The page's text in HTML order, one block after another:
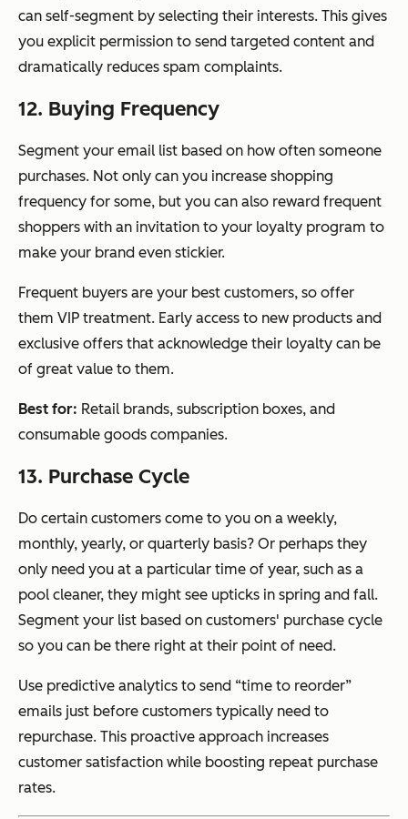
can self-segment by selecting their interests. This gives
you explicit permission to send targeted content and
dramatically reduces spam complaints.
12. Buying Frequency
Segment your email list based on how often someone
purchases. Not only can you increase shopping
frequency for some, but you can also reward frequent
shoppers with an invitation to your loyalty program to
make your brand even stickier.
Frequent buyers are your best customers, so offer
them VIP treatment. Early access to new products and
exclusive offers that acknowledge their loyalty can be
of great value to them.
Best for: Retail brands, subscription boxes, and
consumable goods companies.
13. Purchase Cycle
Do certain customers come to you on a weekly,
monthly, yearly, or quarterly basis? Or perhaps they
only need you at a particular time of year, such as a
pool cleaner, they might see upticks in spring and fall.
Segment your list based on customers' purchase cycle
so you can be there right at their point of need.
Use predictive analytics to send “time to reorder”
emails just before customers typically need to
repurchase. This proactive approach increases
customer satisfaction while boosting repeat purchase
rates.